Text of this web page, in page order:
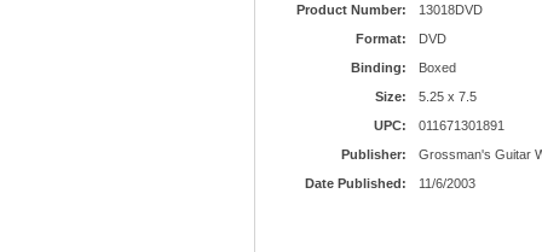
Product Number:
13018DVD
Format:
DVD
Binding:
Boxed
Size:
5.25 x 7.5
UPC:
011671301891
Publisher:
Grossman's Guitar
Date Published:
11/6/2003